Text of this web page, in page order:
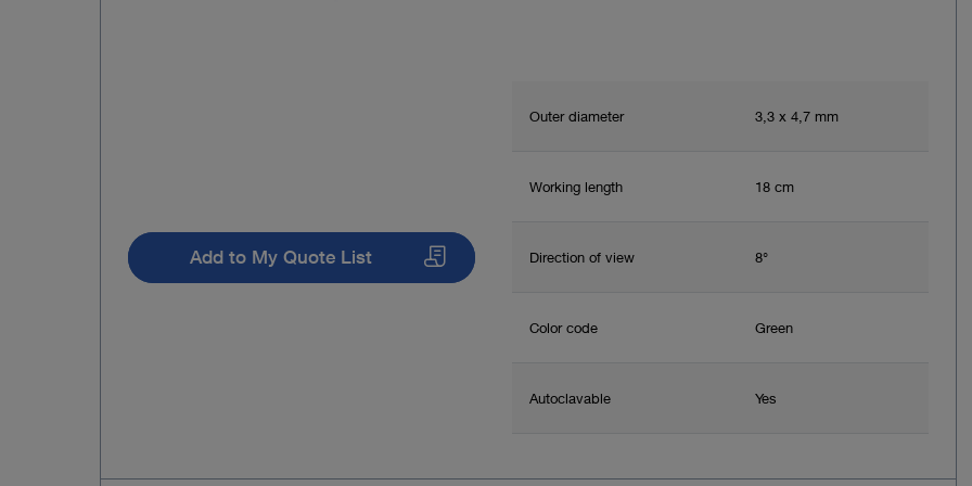
Outer diameter 3,3 x 4,7 mm
Working length 18 cm
Direction of view 8°
Color code Green
Autoclavable Yes
Add to My Quote List